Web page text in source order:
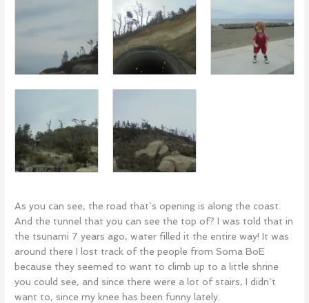
As you can see, the road that`s opening is along the coast.
And the tunnel that you can see the top of? I was told that in
the tsunami 7 years ago, water filled it the entire way! It was
around there I lost track of the people from Soma BoE
because they seemed to want to climb up to a little shrine
you could see, and since there were a lot of stairs, I didn`t
want to, since my knee has been funny lately.